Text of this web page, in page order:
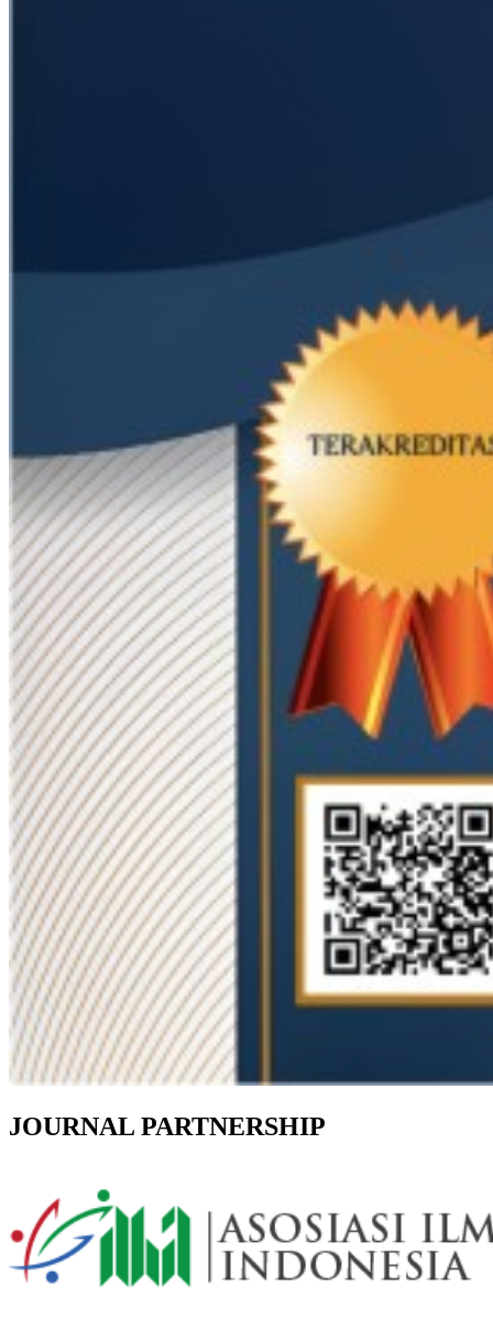
JOURNAL PARTNERSHIP